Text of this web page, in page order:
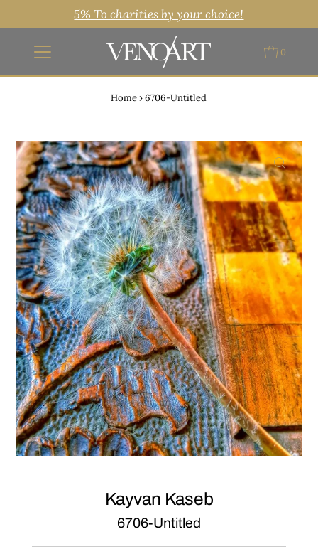
5% To charities by your choice!
0
Home › 6706-Untitled
Kayvan Kaseb
6706-Untitled